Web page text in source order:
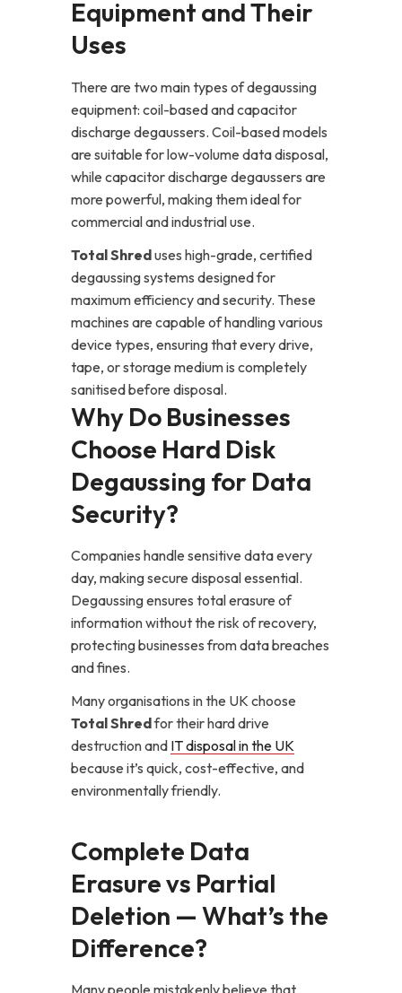
Equipment and Their
Uses
There are two main types of degaussing
equipment: coil-based and capacitor
discharge degaussers. Coil-based models
are suitable for low-volume data disposal,
while capacitor discharge degaussers are
more powerful, making them ideal for
commercial and industrial use.
Total Shreduses high-grade, certified
degaussing systems designed for
maximum efficiency and security. These
machines are capable of handling various
device types, ensuring that every drive,
tape, or storage medium is completely
sanitised before disposal.
Why Do Businesses
Choose Hard Disk
Degaussing for Data
Security?
Companies handle sensitive data every
day, making secure disposal essential.
Degaussing ensures total erasure of
information without the risk of recovery,
protecting businesses from data breaches
and fines.
Many organisations in the UK choose
Total Shredfor their hard drive
destruction and IT disposal in the UK
because it’s quick, cost-effective, and
environmentally friendly.
Complete Data
Erasure vs Partial
Deletion — What’s the
Difference?